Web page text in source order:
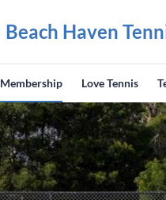
Beach Haven
Membership Love Tennis